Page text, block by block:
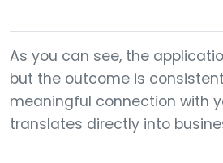
As you can see, the
but the outcome is
meaningful connection with
translates directly into